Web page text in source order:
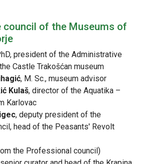
of the Museums of
president of the Administrative
Castle Trakošćan museum
, M. Sc., museum advisor
Kulaš, director of the Aquatika –
Karlovac
, deputy president of the
head of the Peasants' Revolt
the Professional council)